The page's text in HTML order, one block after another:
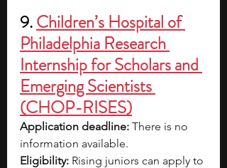
9. Children’s Hospital of
Philadelphia Research
Internship for Scholars and
Emerging Scientists
(CHOP-RISES)
Application deadline: There is no
information available.
Eligibility: Rising juniors can apply to